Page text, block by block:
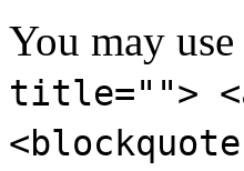
You may use
title="">